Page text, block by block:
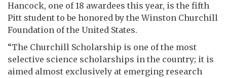
Hancock, one of 18 awardees this year, is the fifth
Pitt student to be honored by the Winston Churchill
Foundation of the United States.
“The Churchill Scholarship is one of the most
selective science scholarships in the country; it is
aimed almost exclusively at emerging research